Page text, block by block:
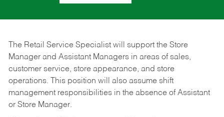
The Retail Service Specialist will support the Store
Manager and Assistant Managers in areas of sales,
customer service, store appearance, and store
operations. This position will also assume shift
management responsibilities in the absence of Assistant
or Store Manager.